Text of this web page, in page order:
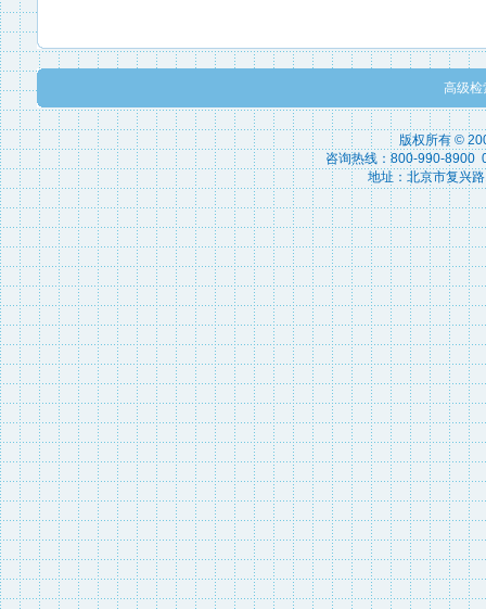
高级检
版权所有 ©
咨询热线：800-990-8900
地址：北京市复兴